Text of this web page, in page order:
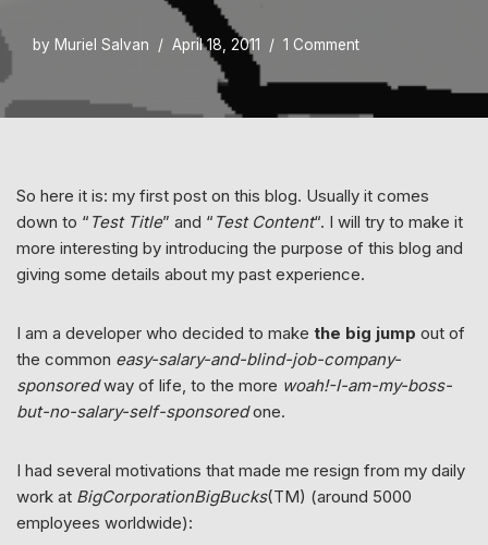
by Muriel Salvan April 18, 2011 1 Comment
So here it is: my first post on this blog. Usually it comes
down to “ Test Title” and “ Test Content“. I will try to make it
more interesting by introducing the purpose of this blog and
giving some details about my past experience.
I am a developer who decided to make the big jump out of
the common easy-salary-and-blind-job-company-
sponsoredway of life, to the more woah!-I-am-my-boss-
but-no-salary-self-sponsoredone.
I had several motivations that made me resign from my daily
work at BigCorporationBigBucks(TM) (around 5000
employees worldwide):